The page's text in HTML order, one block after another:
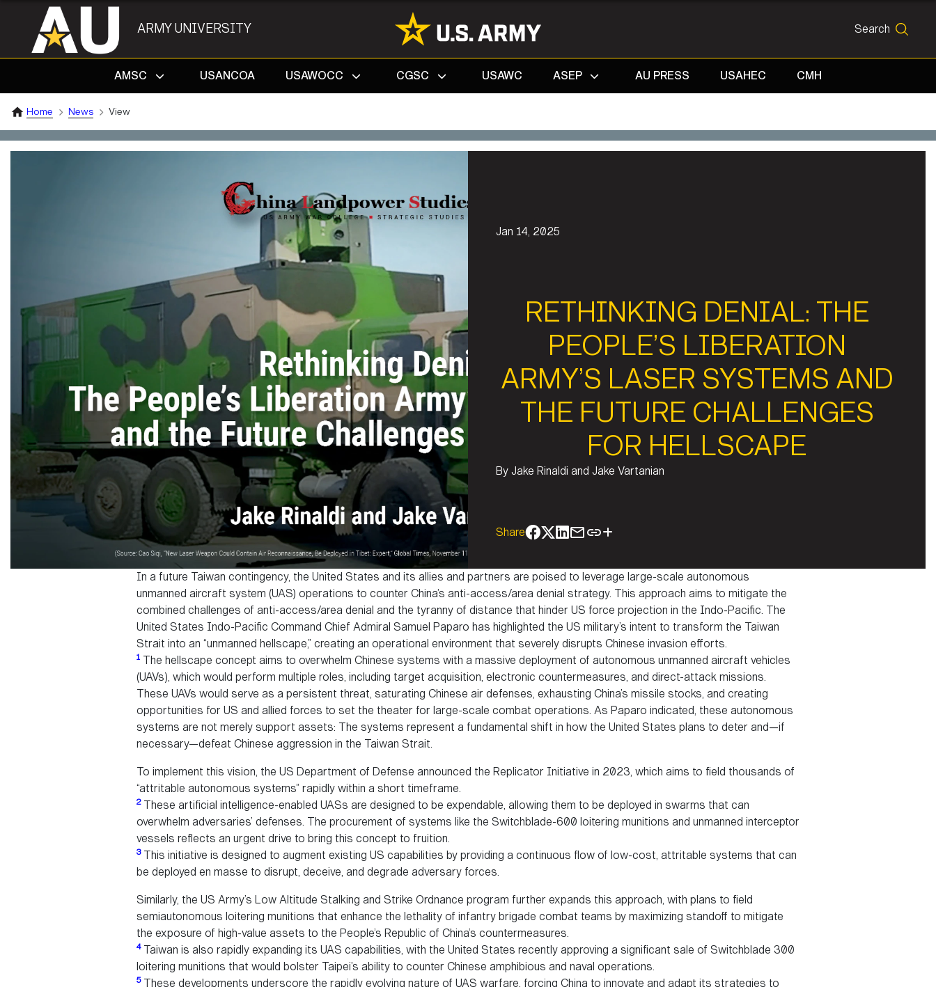
ARMY UNIVERSITY Search
SEARCH
AMSC
USANCOA USAWOCC CGSC USAWC ASEP AU PRESS USAHEC CMH
Home News View
Jan 14, 2025
RETHINKING DENIAL: THE
PEOPLE’S LIBERATION
ARMY’S LASER SYSTEMS AND
THE FUTURE CHALLENGES
FOR HELLSCAPE
By Jake Rinaldi and Jake Vartanian
Share
In a future Taiwan contingency, the United States and its allies and partners are poised to leverage large-scale autonomous
unmanned aircraft system (UAS) operations to counter China’s anti-access/area denial strategy. This approach aims to mitigate the
combined challenges of anti-access/area denial and the tyranny of distance that hinder US force projection in the Indo-Pacific. The
United States Indo-Pacific Command Chief Admiral Samuel Paparo has highlighted the US military’s intent to transform the Taiwan
Strait into an “unmanned hellscape,” creating an operational environment that severely disrupts Chinese invasion efforts.
1The hellscape concept aims to overwhelm Chinese systems with a massive deployment of autonomous unmanned aircraft vehicles
(UAVs), which would perform multiple roles, including target acquisition, electronic countermeasures, and direct-attack missions.
These UAVs would serve as a persistent threat, saturating Chinese air defenses, exhausting China’s missile stocks, and creating
opportunities for US and allied forces to set the theater for large-scale combat operations. As Paparo indicated, these autonomous
systems are not merely support assets: The systems represent a fundamental shift in how the United States plans to deter and—if
necessary—defeat Chinese aggression in the Taiwan Strait.
To implement this vision, the US Department of Defense announced the Replicator Initiative in 2023, which aims to field thousands of
“attritable autonomous systems” rapidly within a short timeframe.
2These artificial intelligence-enabled UASs are designed to be expendable, allowing them to be deployed in swarms that can
overwhelm adversaries’ defenses. The procurement of systems like the Switchblade-600 loitering munitions and unmanned interceptor
vessels reflects an urgent drive to bring this concept to fruition.
3This initiative is designed to augment existing US capabilities by providing a continuous flow of low-cost, attritable systems that can
be deployed en masse to disrupt, deceive, and degrade adversary forces.
Similarly, the US Army’s Low Altitude Stalking and Strike Ordnance program further expands this approach, with plans to field
semiautonomous loitering munitions that enhance the lethality of infantry brigade combat teams by maximizing standoff to mitigate
the exposure of high-value assets to the People’s Republic of China’s countermeasures.
4Taiwan is also rapidly expanding its UAS capabilities, with the United States recently approving a significant sale of Switchblade 300
loitering munitions that would bolster Taipei’s ability to counter Chinese amphibious and naval operations.
5These developments underscore the rapidly evolving nature of UAS warfare, forcing China to innovate and adapt its strategies to